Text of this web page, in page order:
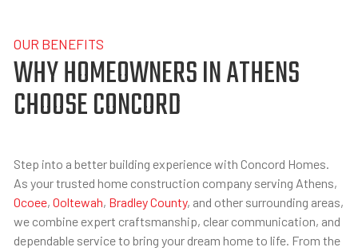
OUR BENEFITS
WHY HOMEOWNERS IN ATHENS
CHOOSE CONCORD
Step into a better building experience with Concord Homes.
As your trusted home construction company serving Athens,
Ocoee, Ooltewah, Bradley County, and other surrounding areas,
we combine expert craftsmanship, clear communication, and
dependable service to bring your dream home to life. From the